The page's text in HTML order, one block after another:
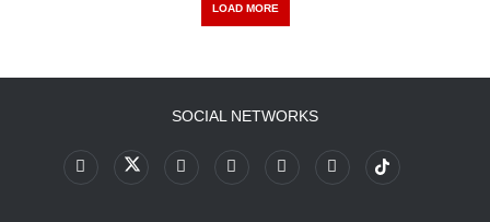
LOAD MORE
SOCIAL NETWORKS